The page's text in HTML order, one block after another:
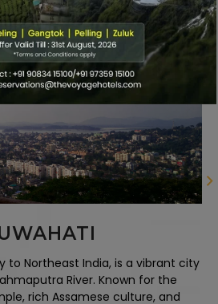
tranquil hill station offering
views, sacred Buddha Park
landscapes perfect for